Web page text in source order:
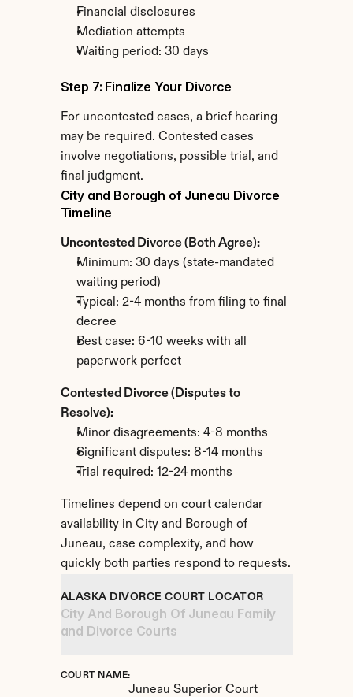
Financial disclosures
Mediation attempts
Waiting period: 30 days
Step 7: Finalize Your Divorce
For uncontested cases, a brief hearing
may be required. Contested cases
involve negotiations, possible trial, and
final judgment.
City and Borough of Juneau Divorce
Timeline
Uncontested Divorce (Both Agree):
Minimum: 30 days (state-mandated
waiting period)
Typical: 2-4 months from filing to final
decree
Best case: 6-10 weeks with all
paperwork perfect
Contested Divorce (Disputes to
Resolve):
Minor disagreements: 4-8 months
Significant disputes: 8-14 months
Trial required: 12-24 months
Timelines depend on court calendar
availability in City and Borough of
Juneau, case complexity, and how
quickly both parties respond to requests.
ALASKA DIVORCE COURT LOCATOR
City And Borough Of Juneau Family
and Divorce Courts
COURT NAME:
Juneau Superior Court